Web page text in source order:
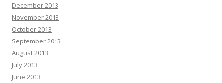
December 2013
November 2013
October 2013
September 2013
August 2013
July 2013
June 2013